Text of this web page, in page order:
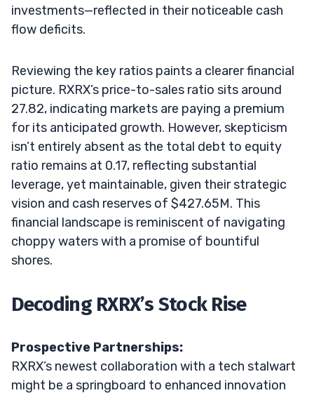
investments—reflected in their noticeable cash
flow deficits.
Reviewing the key ratios paints a clearer financial
picture. RXRX’s price-to-sales ratio sits around
27.82, indicating markets are paying a premium
for its anticipated growth. However, skepticism
isn’t entirely absent as the total debt to equity
ratio remains at 0.17, reflecting substantial
leverage, yet maintainable, given their strategic
vision and cash reserves of $427.65M. This
financial landscape is reminiscent of navigating
choppy waters with a promise of bountiful
shores.
Decoding RXRX’s Stock Rise
Prospective Partnerships:
RXRX’s newest collaboration with a tech stalwart
might be a springboard to enhanced innovation